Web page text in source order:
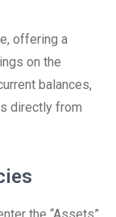
offering a
on the
balances,
directly from